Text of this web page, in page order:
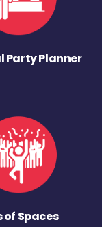
Party Planner
of Spaces